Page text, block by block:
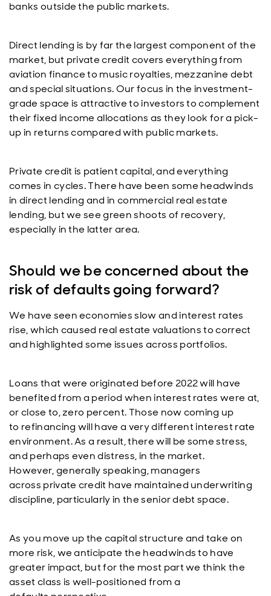
banks outside the public markets.
Direct lending is by far the largest component of the
market, but private credit covers everything from
aviation finance to music royalties, mezzanine debt
and special situations. Our focus in the investment-
grade space is attractive to investors to complement
their fixed income allocations as they look for a pick-
up in returns compared with public markets.
Private credit is patient capital, and everything
comes in cycles. There have been some headwinds
in direct lending and in commercial real estate
lending, but we see green shoots of recovery,
especially in the latter area.
Should we be concerned about the
risk of defaults going forward?
We have seen economies slow and interest rates
rise, which caused real estate valuations to correct
and highlighted some issues across portfolios.
Loans that were originated before 2022 will have
benefited from a period when interest rates were at,
or close to, zero percent. Those now coming up
to refinancing will have a very different interest rate
environment. As a result, there will be some stress,
and perhaps even distress, in the market.
However, generally speaking, managers
across private credit have maintained underwriting
discipline, particularly in the senior debt space.
As you move up the capital structure and take on
more risk, we anticipate the headwinds to have
greater impact, but for the most part we think the
asset class is well-positioned from a